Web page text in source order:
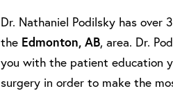
Dr. Nathaniel Podilsky has
the Edmonton, AB, area. Dr.
you with the patient education
surgery in order to make the